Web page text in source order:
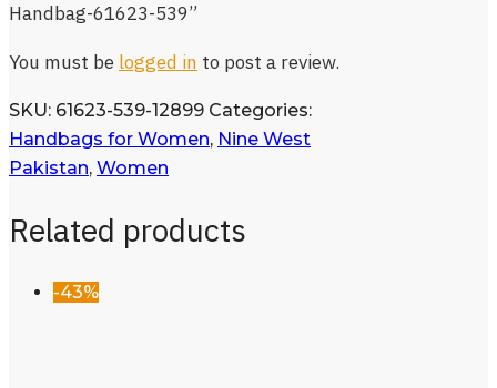
Handbag-61623-539”
You must be logged in to post a review.
SKU: 61623-539-12899 Categories:
Handbags for Women, Nine West
Pakistan, Women
Related products
-43%